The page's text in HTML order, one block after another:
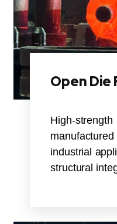
Open Die
High-
industrial
structural